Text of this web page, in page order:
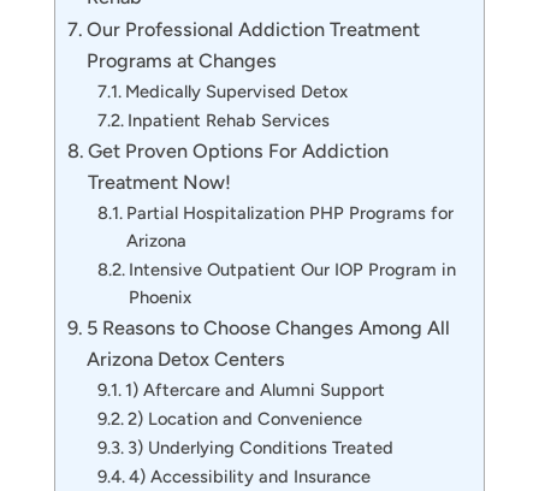
Our Professional Addiction Treatment
Programs at Changes
Medically Supervised Detox
Inpatient Rehab Services
Get Proven Options For Addiction
Treatment Now!
Partial Hospitalization PHP Programs for
Arizona
Intensive Outpatient Our IOP Program in
Phoenix
5 Reasons to Choose Changes Among All
Arizona Detox Centers
1) Aftercare and Alumni Support
2) Location and Convenience
3) Underlying Conditions Treated
4) Accessibility and Insurance